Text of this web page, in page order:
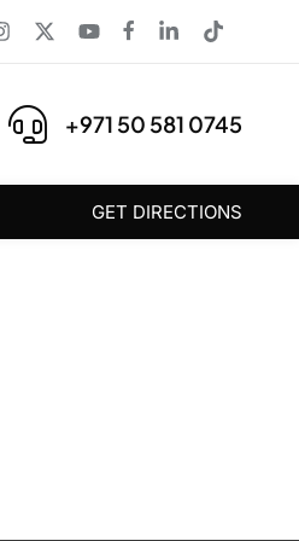
+971 50 581 0745
GET DIRECTIONS